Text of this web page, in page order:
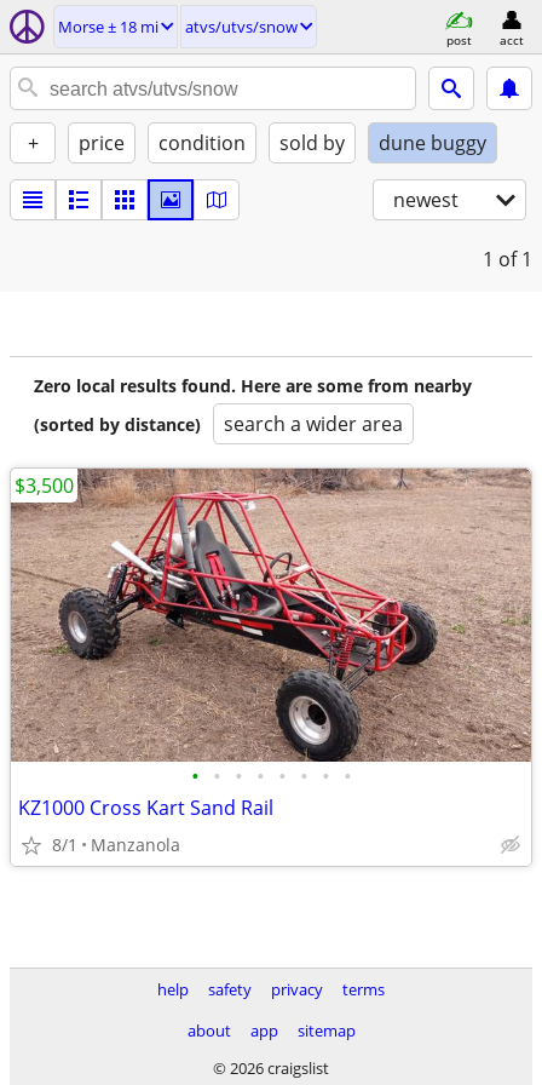
Morse ± 18 mi atvs/utvs/snow
post acct
+ price condition sold by dune buggy
newest
1 of 1
Zero local results found. Here are some from nearby
(sorted by distance)
search a wider area
• • • • • • • •
KZ1000 Cross Kart Sand Rail
8/1 Manzanola
$3,500
help safety privacy
terms
about
app
sitemap
© 2026 craigslist